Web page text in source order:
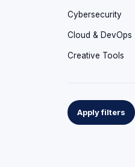
Cybersecurity
Cloud & DevOps
Creative Tools
Apply filters